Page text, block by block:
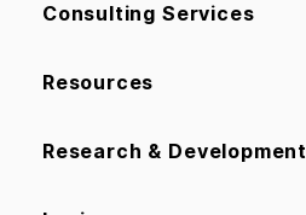
Consulting Services
Resources
Research & Development